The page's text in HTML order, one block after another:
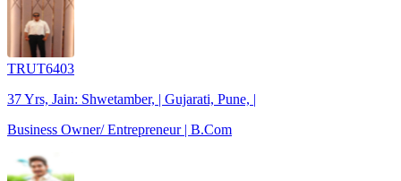
TRUT6403
37 Yrs, Jain: Shwetamber, | Gujarati, Pune, |
Business Owner/ Entrepreneur | B.Com